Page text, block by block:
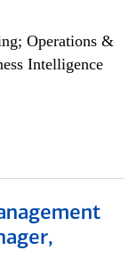
Operations &
Intelligence